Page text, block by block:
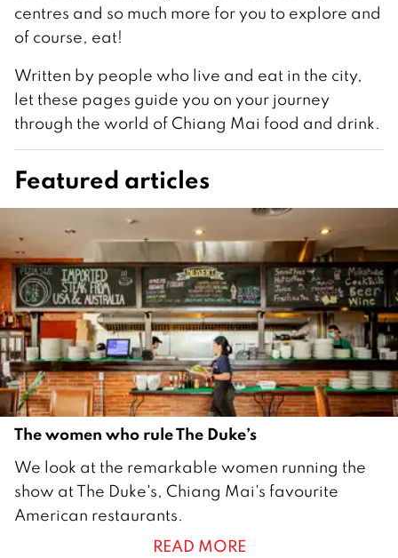
centres and so much more for you to explore and
of course, eat!
Written by people who live and eat in the city,
let these pages guide you on your journey
through the world of Chiang Mai food and drink.
Featured articles
The women who rule The Duke’s
D
e
c
We look at the remarkable women running the
show at The Duke's, Chiang Mai's favourite
American restaurants.
READ MORE